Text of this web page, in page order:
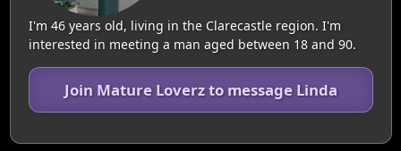
I'm 46 years old, living in the Clarecastle region. I'm
interested in meeting a man aged between 18 and 90.
Join Mature Loverz to message Linda